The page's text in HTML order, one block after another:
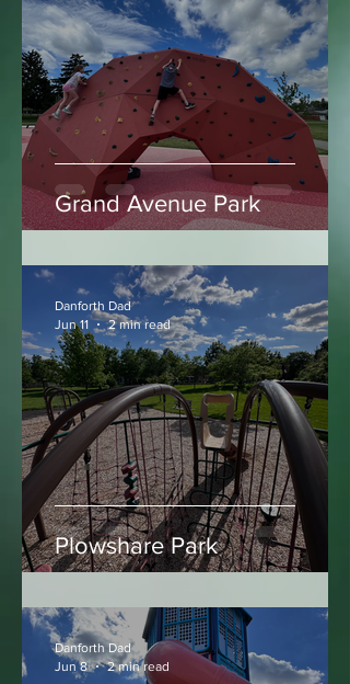
Grand Avenue Park
Danforth Dad
Jun 22
2 min read
Plowshare Park
Danforth Dad
Jun 11
2 min read